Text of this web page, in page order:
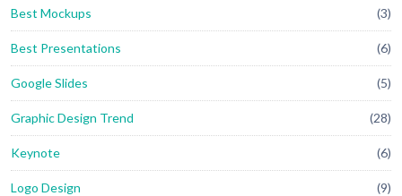
Best Mockups (3)
Best Presentations (6)
Google Slides (5)
Graphic Design Trend (28)
Keynote (6)
Logo Design (9)